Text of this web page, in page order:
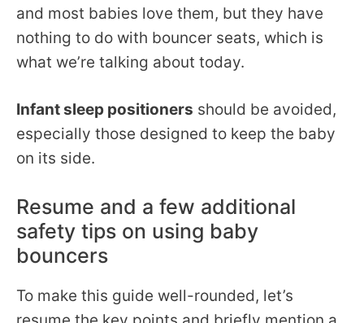
and most babies love them, but they have
nothing to do with bouncer seats, which is
what we’re talking about today.
Infant sleep positioners should be avoided,
especially those designed to keep the baby
on its side.
Resume and a few additional
safety tips on using baby
bouncers
To make this guide well-rounded, let’s